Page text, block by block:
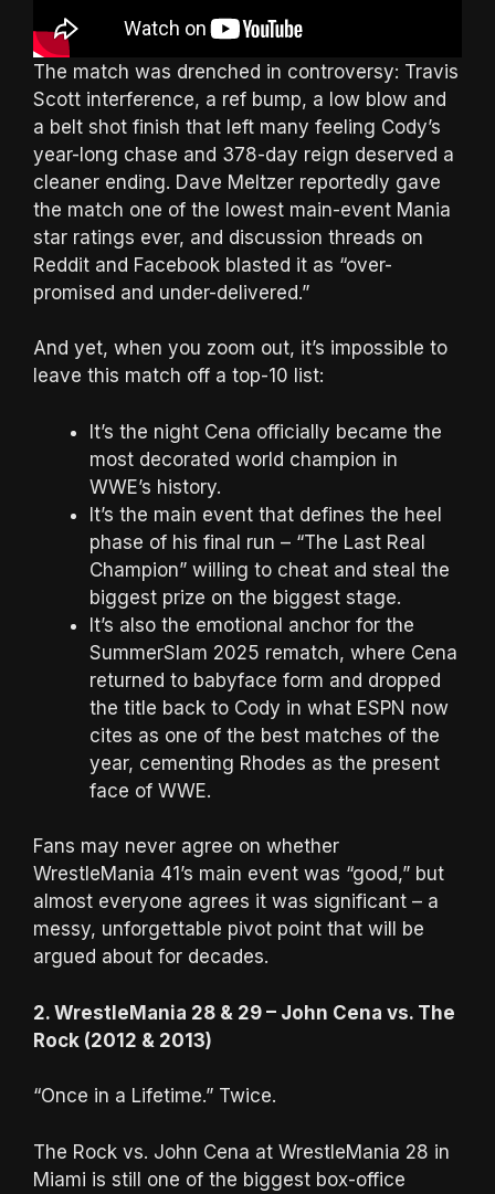
The match was drenched in controversy: Travis
Scott interference, a ref bump, a low blow and
a belt shot finish that left many feeling Cody’s
year-long chase and 378-day reign deserved a
cleaner ending. Dave Meltzer reportedly gave
the match one of the lowest main-event Mania
star ratings ever, and discussion threads on
Reddit and Facebook blasted it as “over-
promised and under-delivered.”
And yet, when you zoom out, it’s impossible to
leave this match off a top-10 list:
It’s the night Cena officially became the
most decorated world champion in
WWE’s history.
It’s the main event that defines the heel
phase of his final run – “The Last Real
Champion” willing to cheat and steal the
biggest prize on the biggest stage.
It’s also the emotional anchor for the
SummerSlam 2025 rematch, where Cena
returned to babyface form and dropped
the title back to Cody in what ESPN now
cites as one of the best matches of the
year, cementing Rhodes as the present
face of WWE.
Fans may never agree on whether
WrestleMania 41’s main event was “good,” but
almost everyone agrees it was significant – a
messy, unforgettable pivot point that will be
argued about for decades.
2. WrestleMania 28 & 29 – John Cena vs. The
Rock (2012 & 2013)
“Once in a Lifetime.” Twice.
The Rock vs. John Cena at WrestleMania 28 in
Miami is still one of the biggest box-office